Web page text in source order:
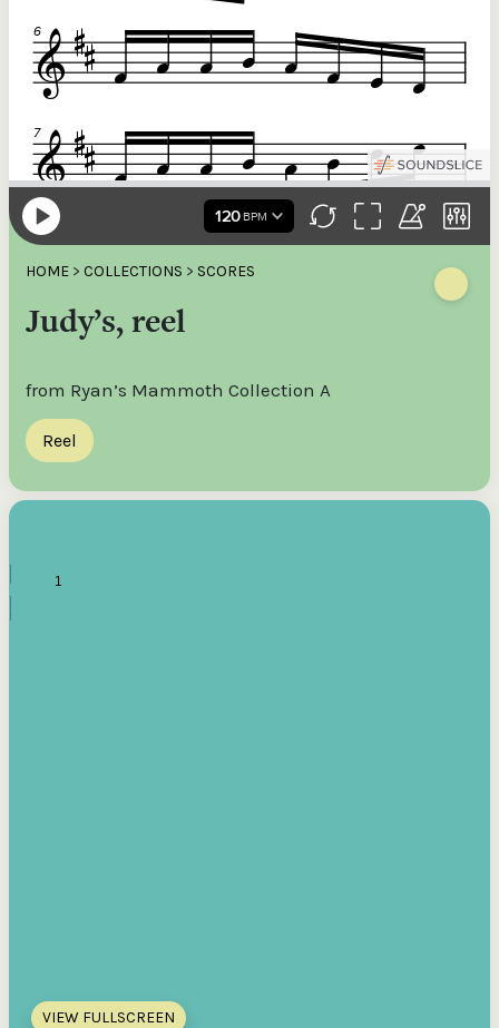
HOME > COLLECTIONS > SCORES
Judy’s, reel
from Ryan’s Mammoth Collection A
Reel
VIEW FULLSCREEN